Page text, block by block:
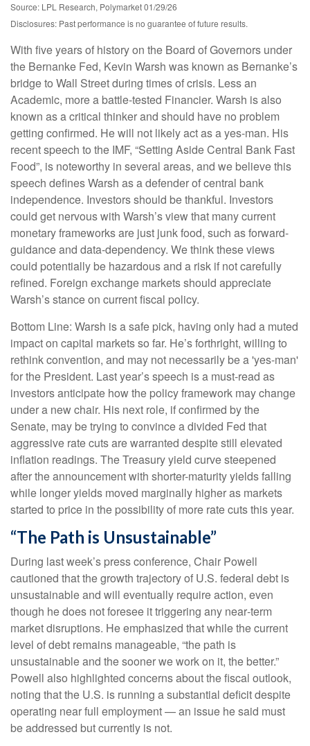
Source: LPL Research, Polymarket 01/29/26
Disclosures: Past performance is no guarantee of future results.
With five years of history on the Board of Governors under
the Bernanke Fed, Kevin Warsh was known as Bernanke’s
bridge to Wall Street during times of crisis. Less an
Academic, more a battle-tested Financier. Warsh is also
known as a critical thinker and should have no problem
getting confirmed. He will not likely act as a yes-man. His
recent speech to the IMF, “Setting Aside Central Bank Fast
Food”, is noteworthy in several areas, and we believe this
speech defines Warsh as a defender of central bank
independence. Investors should be thankful. Investors
could get nervous with Warsh’s view that many current
monetary frameworks are just junk food, such as forward-
guidance and data-dependency. We think these views
could potentially be hazardous and a risk if not carefully
refined. Foreign exchange markets should appreciate
Warsh’s stance on current fiscal policy.
Bottom Line: Warsh is a safe pick, having only had a muted
impact on capital markets so far. He’s forthright, willing to
rethink convention, and may not necessarily be a 'yes-man'
for the President. Last year’s speech is a must-read as
investors anticipate how the policy framework may change
under a new chair. His next role, if confirmed by the
Senate, may be trying to convince a divided Fed that
aggressive rate cuts are warranted despite still elevated
inflation readings. The Treasury yield curve steepened
after the announcement with shorter-maturity yields falling
while longer yields moved marginally higher as markets
started to price in the possibility of more rate cuts this year.
“The Path is Unsustainable”
During last week’s press conference, Chair Powell
cautioned that the growth trajectory of U.S. federal debt is
unsustainable and will eventually require action, even
though he does not foresee it triggering any near‑term
market disruptions. He emphasized that while the current
level of debt remains manageable, “the path is
unsustainable and the sooner we work on it, the better.”
Powell also highlighted concerns about the fiscal outlook,
noting that the U.S. is running a substantial deficit despite
operating near full employment — an issue he said must
be addressed but currently is not.